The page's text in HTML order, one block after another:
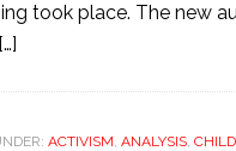
took place. The new
ACTIVISM, ANALYSIS,